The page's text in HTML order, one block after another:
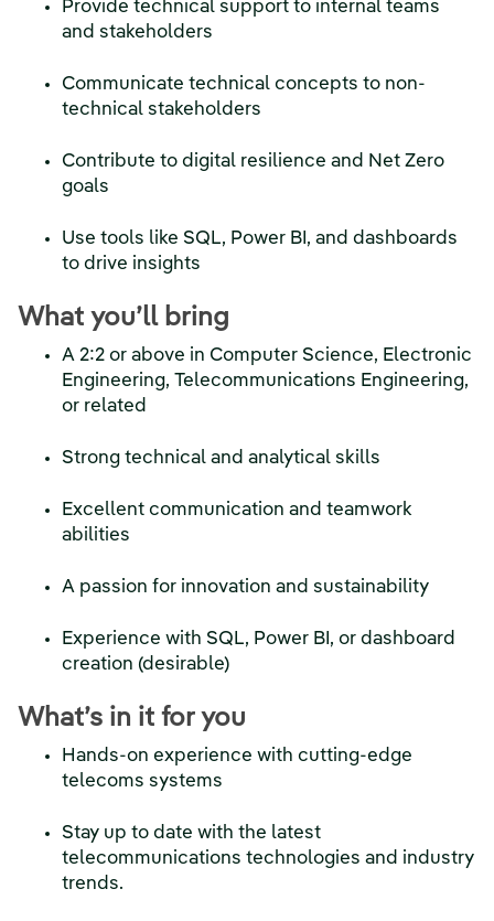
Provide technical support to internal teams
and stakeholders
Communicate technical concepts to non-
technical stakeholders
Contribute to digital resilience and Net Zero
goals
Use tools like SQL, Power BI, and dashboards
to drive insights
What you’ll bring
A 2:2 or above in Computer Science, Electronic
Engineering, Telecommunications Engineering,
or related
Strong technical and analytical skills
Excellent communication and teamwork
abilities
A passion for innovation and sustainability
Experience with SQL, Power BI, or dashboard
creation (desirable)
What’s in it for you
Hands-on experience with cutting-edge
telecoms systems
Stay up to date with the latest
telecommunications technologies and industry
trends.